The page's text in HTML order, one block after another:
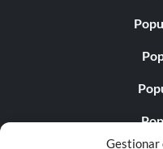
Gestionar